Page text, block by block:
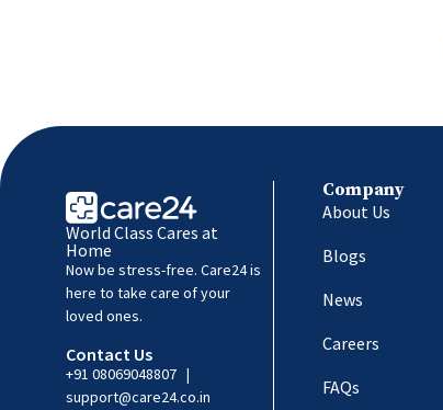
World Class Cares at
Home
Now be stress-free. Care24 is
here to take care of your
loved ones.
Contact Us
+91 08069048807 |
support@care24.co.in
Company
About Us
Blogs
News
Careers
FAQs